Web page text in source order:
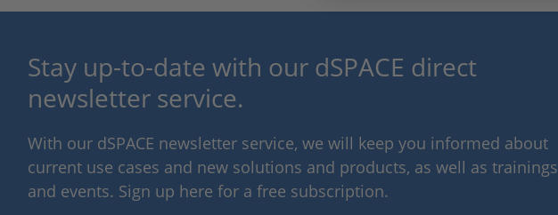
Stay up-to-date with our dSPACE direct
newsletter service.
With our dSPACE newsletter service, we will keep you informed about
current use cases and new solutions and products, as well as trainings
and events. Sign up here for a free subscription.